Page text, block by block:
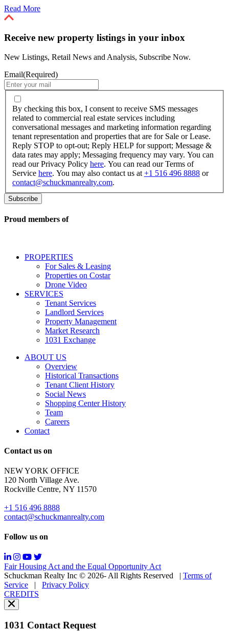
Read More
Receive new property listings in your inbox
New Listings, Retail News and Analysis, Subscribe Now.
Email(Required)
By
checking
this
box,
I
consent
to
receive
SMS
messages
to
real
conversational
messages
marketing
information
regarding
representation
properties
are
opt-
Reply
for
support;
Message
&
data
rates
may
Messaging
may
vary.
You
can
read
our
Policy
By checking this box, I consent to receive SMS messages
related to commercial real estate services including
conversational messages and marketing information regarding
tenant representation and properties that are for Sale or Lease.
Reply STOP to opt-out; Reply HELP for support; Message &
data rates may apply; Messaging frequency may vary. You can
read our Privacy Policy here. You can read our Terms of
Service here. You may also contact us at +1 516 496 8888 or
contact@schuckmanrealty.com.
Proud members of
PROPERTIES
For Sales & Leasing
Properties on Costar
Drone Video
SERVICES
Tenant Services
Landlord Services
Property Management
Market Research
1031 Exchange
ABOUT US
Overview
Historical Transactions
Tenant Client History
Social News
Shopping Center History
Team
Careers
Contact
Contact us on
NEW YORK OFFICE
120 North Village Ave.
Rockville Centre, NY 11570
+1 516 496 8888
contact@schuckmanrealty.com
Follow us on
Fair Housing Act and the Equal Opportunity Act
Schuckman Realty Inc © 2026- All Rights Reserved
| Terms of
Service | Privacy Policy
CREDITS
1031 Contact Request